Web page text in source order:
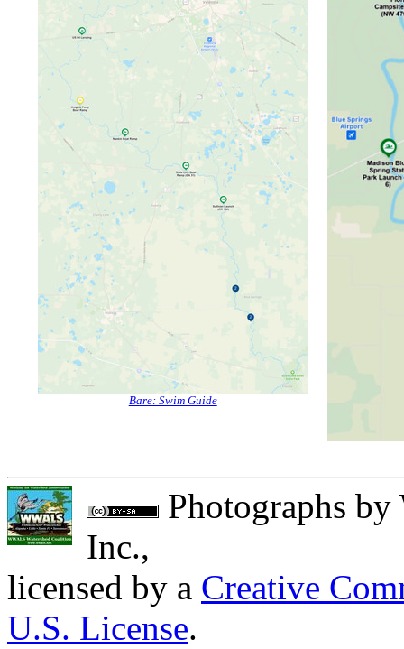
Bare: Swim Guide
Photographs by
Inc.,
licensed by a Creative
U.S. License.